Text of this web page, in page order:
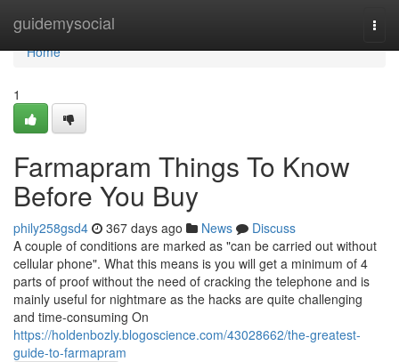
guidemysocial
Home
Home
1
Farmapram Things To Know
Before You Buy
phily258gsd4 367 days ago News
Discuss
A couple of conditions are marked as "can be carried out without
cellular phone". What this means is you will get a minimum of 4
parts of proof without the need of cracking the telephone and is
mainly useful for nightmare as the hacks are quite challenging
and time-consuming On
https://holdenbozly.blogoscience.com/43028662/the-greatest-
guide-to-farmapram